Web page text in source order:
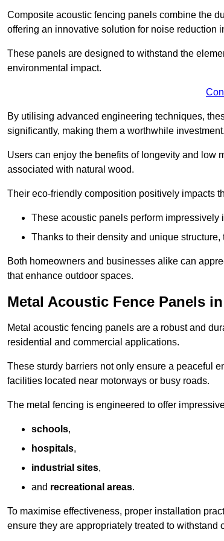
Composite acoustic fencing panels combine the
offering an innovative solution for noise reduction
These panels are designed to withstand the
environmental impact.
By utilising advanced engineering techniques,
significantly, making them a worthwhile investment.
Users can enjoy the benefits of longevity and low
associated with natural wood.
Their eco-friendly composition positively impacts
These acoustic panels perform
Thanks to their density and unique
Both homeowners and businesses alike can
that enhance outdoor spaces.
Metal Acoustic Fence Panels
Metal acoustic fencing panels are a robust and
residential and commercial applications.
These sturdy barriers not only ensure a peaceful
facilities located near motorways or busy roads.
The metal fencing is engineered to offer
schools,
hospitals,
industrial sites,
and recreational areas.
To maximise effectiveness, proper installation
ensure they are appropriately treated to withstand